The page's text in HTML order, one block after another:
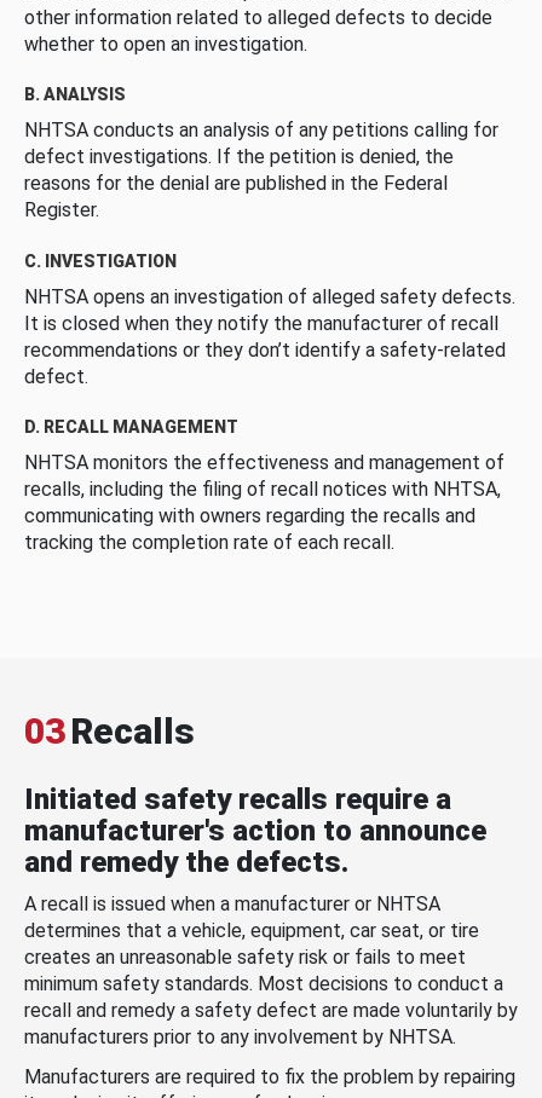
other information related to alleged defects to decide
whether to open an investigation.
B. ANALYSIS
NHTSA conducts an analysis of any petitions calling for
defect investigations. If the petition is denied, the
reasons for the denial are published in the Federal
Register.
C. INVESTIGATION
NHTSA opens an investigation of alleged safety defects.
It is closed when they notify the manufacturer of recall
recommendations or they don’t identify a safety-related
defect.
D. RECALL MANAGEMENT
NHTSA monitors the effectiveness and management of
recalls, including the filing of recall notices with NHTSA,
communicating with owners regarding the recalls and
tracking the completion rate of each recall.
03Recalls
Initiated safety recalls require a
manufacturer's action to announce
and remedy the defects.
A recall is issued when a manufacturer or NHTSA
determines that a vehicle, equipment, car seat, or tire
creates an unreasonable safety risk or fails to meet
minimum safety standards. Most decisions to conduct a
recall and remedy a safety defect are made voluntarily by
manufacturers prior to any involvement by NHTSA.
Manufacturers are required to fix the problem by repairing